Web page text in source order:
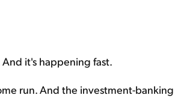
it's happening fast.
run. And the investment-banking